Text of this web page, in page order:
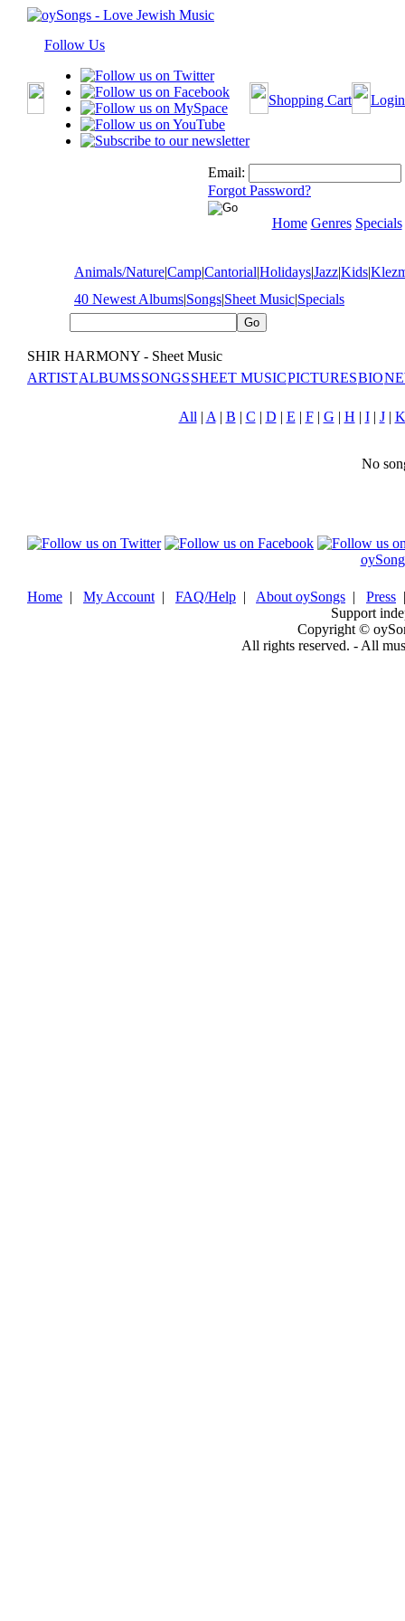
Follow Us
Shopping Cart Login
Email:
Forgot Password?
Home Genres Specials
Animals/Nature|Camp|Cantorial|Holidays|Jazz|Kids|
40 Newest Albums|Songs|Sheet Music|Specials
SHIR HARMONY - Sheet Music
ARTISTALBUMSSONGSSHEET MUSICPICTURESBIO
All | A | B | C | D | E | F| G | H | I| J| K
No
Home | My Account | FAQ/Help | About oySongs | Press
Support
Copyright ©
All rights reserved. - All